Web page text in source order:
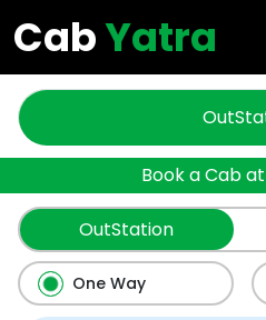
CabYatra
Book a Cab
OutStation
One Way